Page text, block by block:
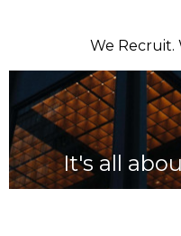
We Recruit.
It's all